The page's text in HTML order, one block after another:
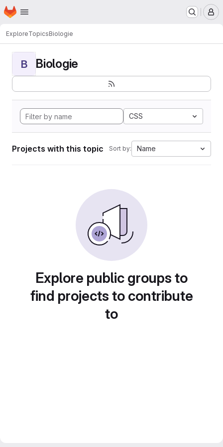
Skip to main content
Homepage
ExploreTopicsBiologie
B Biologie
CSS
Projects with this topic Sort by: Name
Explore public groups to
find projects to contribute
to